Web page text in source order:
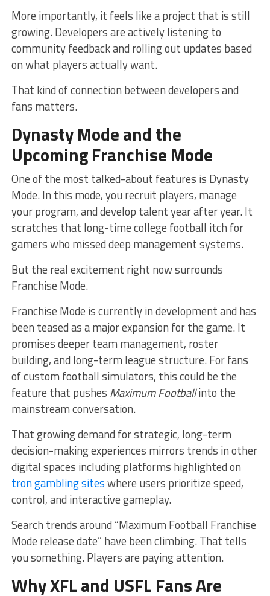
More importantly, it feels like a project that is still
growing. Developers are actively listening to
community feedback and rolling out updates based
on what players actually want.
That kind of connection between developers and
fans matters.
Dynasty Mode and the
Upcoming Franchise Mode
One of the most talked-about features is Dynasty
Mode. In this mode, you recruit players, manage
your program, and develop talent year after year. It
scratches that long-time college football itch for
gamers who missed deep management systems.
But the real excitement right now surrounds
Franchise Mode.
Franchise Mode is currently in development and has
been teased as a major expansion for the game. It
promises deeper team management, roster
building, and long-term league structure. For fans
of custom football simulators, this could be the
feature that pushes Maximum Footballinto the
mainstream conversation.
That growing demand for strategic, long-term
decision-making experiences mirrors trends in other
digital spaces including platforms highlighted on
tron gambling siteswhere users prioritize speed,
control, and interactive gameplay.
Search trends around “Maximum Football Franchise
Mode release date” have been climbing. That tells
you something. Players are paying attention.
Why XFL and USFL Fans Are